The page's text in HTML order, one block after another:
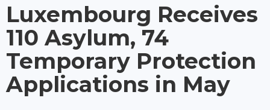
Luxembourg Receives
110 Asylum, 74
Temporary Protection
Applications in May